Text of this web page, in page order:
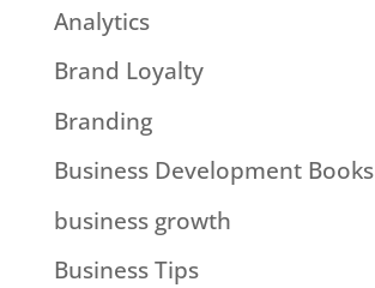
Analytics
Brand Loyalty
Branding
Business Development Books
business growth
Business Tips